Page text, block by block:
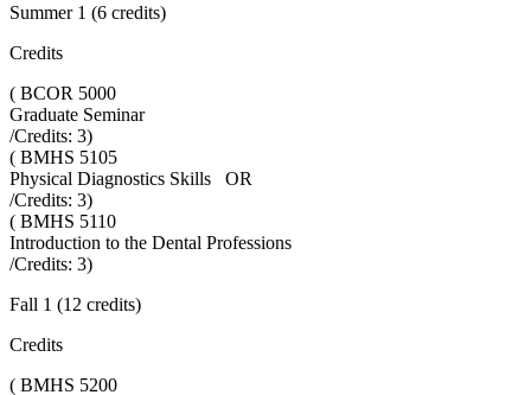
Summer 1 (6 credits)
Credits
( BCOR 5000
Graduate Seminar
/Credits: 3)
( BMHS 5105
Physical Diagnostics Skills OR
/Credits: 3)
( BMHS 5110
Introduction to the Dental Professions
/Credits: 3)
Fall 1 (12 credits)
Credits
( BMHS 5200